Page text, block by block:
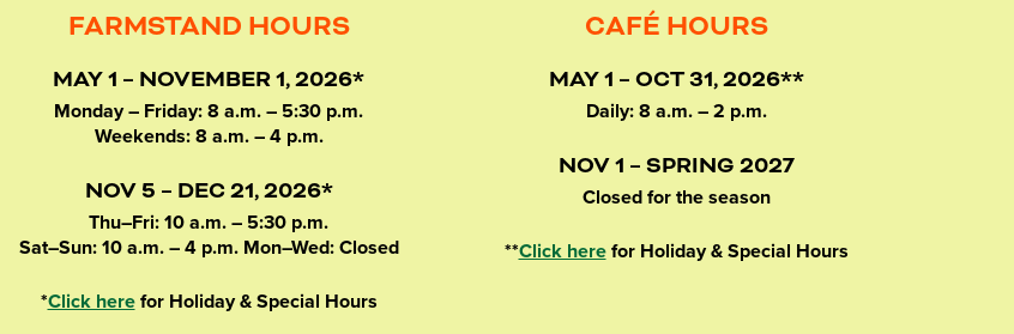
FARMSTAND HOURS
MAY 1 – NOVEMBER 1, 2026*
Monday – Friday: 8 a.m. – 5:30 p.m.
Weekends: 8 a.m. – 4 p.m.
NOV 5 – DEC 21, 2026*
Thu–Fri: 10 a.m. – 5:30 p.m.
Sat–Sun: 10 a.m. – 4 p.m. Mon–Wed: Closed
*Click herefor Holiday & Special Hours
CAFÉ HOURS
MAY 1 – OCT 31, 2026**
Daily: 8 a.m. – 2 p.m.
NOV 1 – SPRING 2027
Closed for the season
**Click herefor Holiday & Special Hours